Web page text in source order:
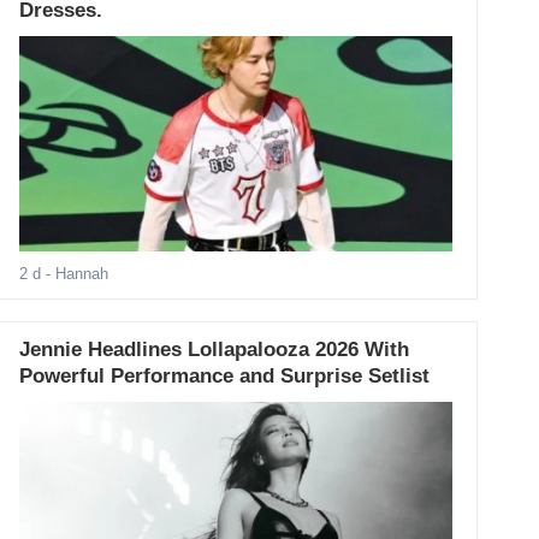
Dresses.
2 d - Hannah
Jennie Headlines Lollapalooza 2026 With
Powerful Performance and Surprise Setlist